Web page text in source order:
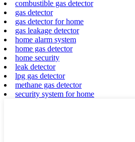
combustible gas detector
gas detector
gas detector for home
gas leakage detector
home alarm system
home gas detector
home security
leak detector
lpg gas detector
methane gas detector
security system for home